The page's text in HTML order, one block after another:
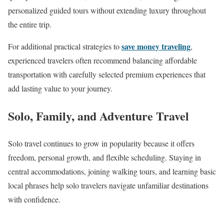
personalized guided tours without extending luxury throughout
the entire trip.
For additional practical strategies tosave money traveling,
experienced travelers often recommend balancing affordable
transportation with carefully selected premium experiences that
add lasting value to your journey.
Solo, Family, and Adventure Travel
Solo travel continues to grow in popularity because it offers
freedom, personal growth, and flexible scheduling. Staying in
central accommodations, joining walking tours, and learning basic
local phrases help solo travelers navigate unfamiliar destinations
with confidence.